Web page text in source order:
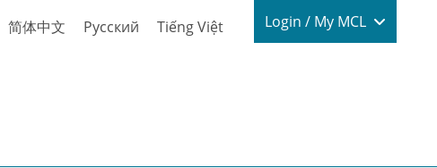
简体中文 Русский Tiếng Việt Login / My
Login / My MCL